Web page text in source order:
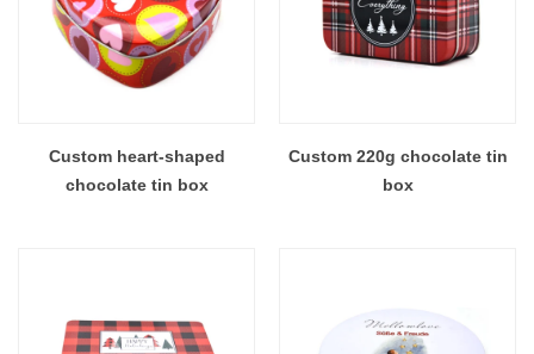
Custom heart-shaped
chocolate tin box
Custom 220g chocolate tin
box